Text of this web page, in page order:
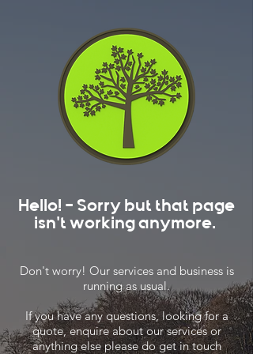
Hello! - Sorry but that page
isn't working anymore.
Don't worry! Our services and business is
running as usual.
If you have any questions, looking for a
quote, enquire about our services or
anything else please do get in touch